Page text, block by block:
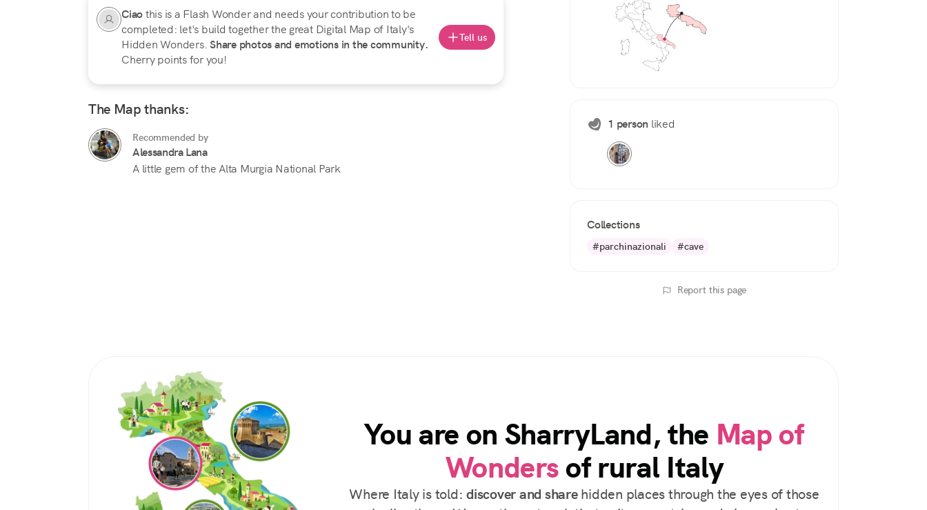
Ciaothis is a Flash Wonder and needs your contribution to be
completed: let's build together the great Digital Map of Italy's
Hidden Wonders.Share photos and emotions in the community.
Cherry points for you!
Tell us
The Map thanks:
Recommended by
Alessandra Lana
A little gem of the Alta Murgia National Park
1 person liked
Collections
#parchinazionali #cave
Report this page
You are on SharryLand, the Map of
Wondersof rural Italy
Where Italy is told:discover and sharehidden places through the eyes of those